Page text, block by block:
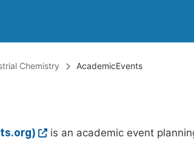
Chemistry AcademicEvents
is an academic event